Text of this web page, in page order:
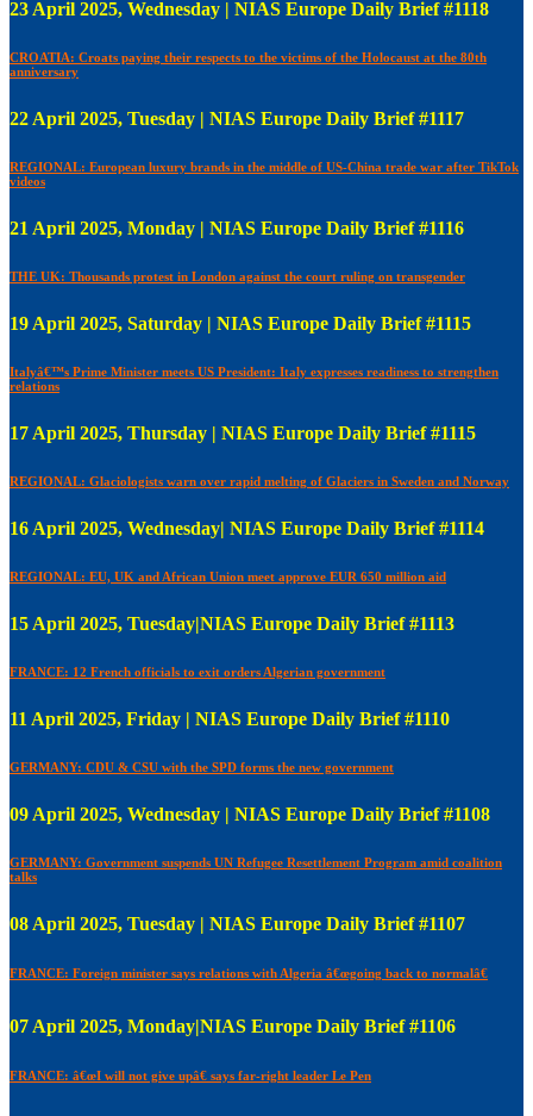
23 April 2025, Wednesday | NIAS Europe Daily Brief #1118
CROATIA: Croats paying their respects to the victims of the Holocaust at the 80th
anniversary
22 April 2025, Tuesday | NIAS Europe Daily Brief #1117
REGIONAL: European luxury brands in the middle of US-China trade war after TikTok
videos
21 April 2025, Monday | NIAS Europe Daily Brief #1116
THE UK: Thousands protest in London against the court ruling on transgender
19 April 2025, Saturday | NIAS Europe Daily Brief #1115
Italyâ€™s Prime Minister meets US President: Italy expresses readiness to strengthen
relations
17 April 2025, Thursday | NIAS Europe Daily Brief #1115
REGIONAL: Glaciologists warn over rapid melting of Glaciers in Sweden and Norway
16 April 2025, Wednesday| NIAS Europe Daily Brief #1114
REGIONAL: EU, UK and African Union meet approve EUR 650 million aid
15 April 2025, Tuesday|NIAS Europe Daily Brief #1113
FRANCE: 12 French officials to exit orders Algerian government
11 April 2025, Friday | NIAS Europe Daily Brief #1110
GERMANY: CDU & CSU with the SPD forms the new government
09 April 2025, Wednesday | NIAS Europe Daily Brief #1108
GERMANY: Government suspends UN Refugee Resettlement Program amid coalition
talks
08 April 2025, Tuesday | NIAS Europe Daily Brief #1107
FRANCE: Foreign minister says relations with Algeria â€œgoing back to normalâ€
07 April 2025, Monday|NIAS Europe Daily Brief #1106
FRANCE: â€œI will not give upâ€ says far-right leader Le Pen